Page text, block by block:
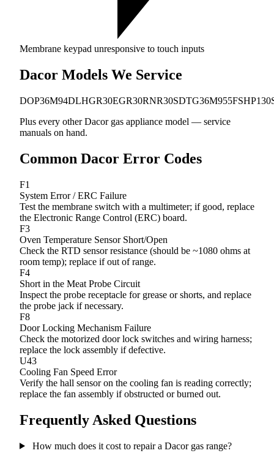
Membrane keypad unresponsive to touch inputs
Dacor Models We Service
DOP36M94DLHGR30EGR30RNR30SDTG36M955FSHP130
Plus every other Dacor gas appliance model — service
manuals on hand.
Common Dacor Error Codes
F1
System Error / ERC Failure
Test the membrane switch with a multimeter; if good, replace
the Electronic Range Control (ERC) board.
F3
Oven Temperature Sensor Short/Open
Check the RTD sensor resistance (should be ~1080 ohms at
room temp); replace if out of range.
F4
Short in the Meat Probe Circuit
Inspect the probe receptacle for grease or shorts, and replace
the probe jack if necessary.
F8
Door Locking Mechanism Failure
Check the motorized door lock switches and wiring harness;
replace the lock assembly if defective.
U43
Cooling Fan Speed Error
Verify the hall sensor on the cooling fan is reading correctly;
replace the fan assembly if obstructed or burned out.
Frequently Asked Questions
How much does it cost to repair a Dacor gas range?